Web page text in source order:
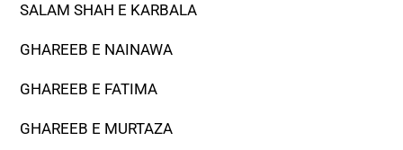
SALAM SHAH E KARBALA
GHAREEB E NAINAWA
GHAREEB E FATIMA
GHAREEB E MURTAZA